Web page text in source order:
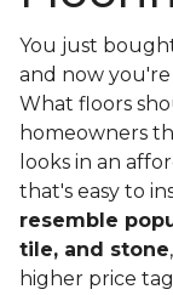
You just
and now
What floors
homeowners
looks in an
that's easy to
resemble
tile, and stone
higher price